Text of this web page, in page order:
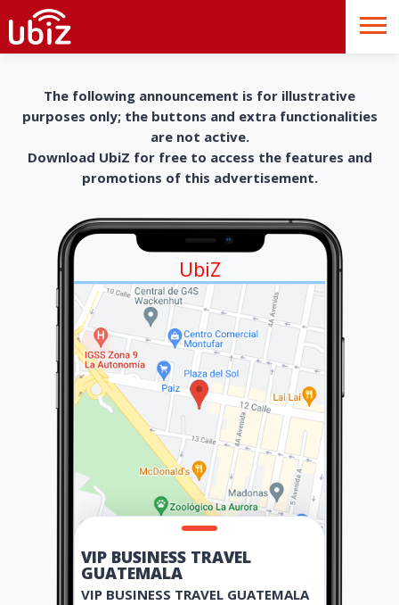
The following announcement is for illustrative
purposes only; the buttons and extra functionalities
are not active.
Download UbiZ for free to access the features and
promotions of this advertisement.
UbiZ
VIP BUSINESS TRAVEL
GUATEMALA
VIP BUSINESS TRAVEL GUATEMALA